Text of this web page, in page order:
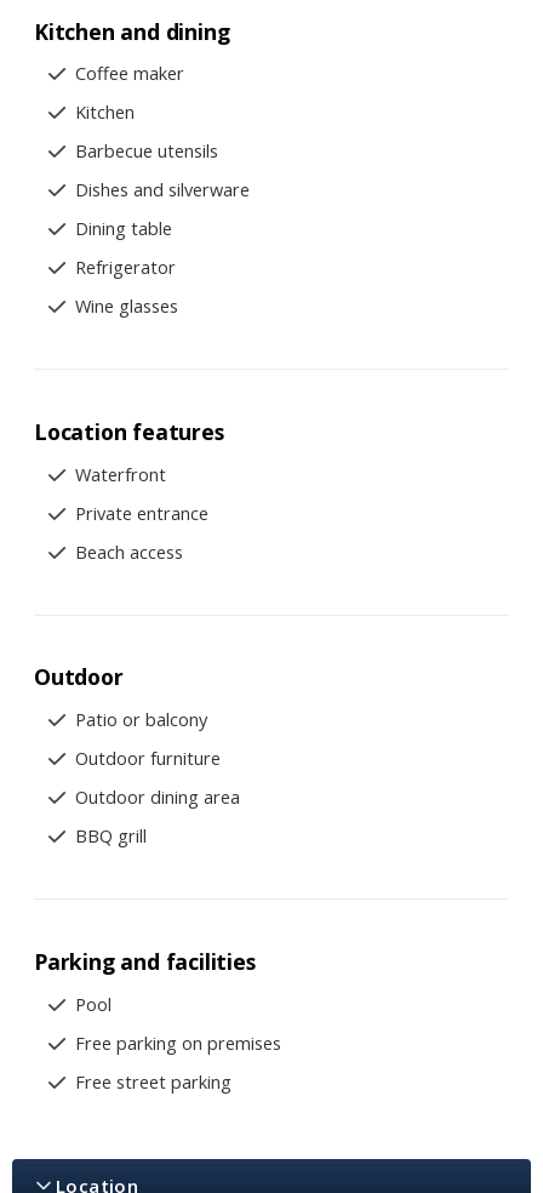
Kitchen and dining
Coffee maker
Kitchen
Barbecue utensils
Dishes and silverware
Dining table
Refrigerator
Wine glasses
Location features
Waterfront
Private entrance
Beach access
Outdoor
Patio or balcony
Outdoor furniture
Outdoor dining area
BBQ grill
Parking and facilities
Pool
Free parking on premises
Free street parking
Location